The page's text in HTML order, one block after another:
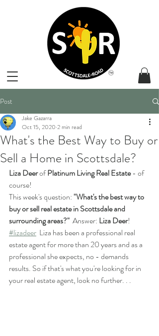
Post
What's the Best Way to Buy or
Sell a Home in Scottsdale?
Jake Gazarra
Oct 15, 2020 2 min read
Liza Deer of Platinum Living Real Estate - of
course!
This week's question: "What's the best way to
buy or sell real estate in Scottsdale and
surrounding areas?"
  Answer:
Liza Deer!
#lizadeer
  Liza has been a professional real
estate agent for more than 20 years and as a
professional she expects, no - demands
results. So if that's what you're looking for in
your real estate agent, look no further. . .